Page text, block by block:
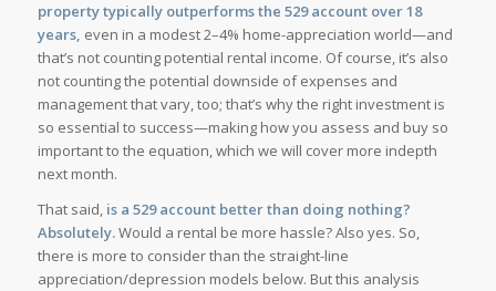
property typically outperforms the 529 account over 18
years, even in a modest 2–4% home-appreciation world—and
that’s not counting potential rental income. Of course, it’s also
not counting the potential downside of expenses and
management that vary, too; that’s why the right investment is
so essential to success—making how you assess and buy so
important to the equation, which we will cover more indepth
next month.
That said, is a 529 account better than doing nothing?
Absolutely.Would a rental be more hassle? Also yes. So,
there is more to consider than the straight-line
appreciation/depression models below. But this analysis